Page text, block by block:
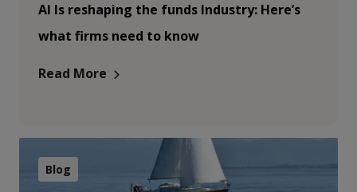
AI Is reshaping the funds Industry: Here’s
what firms need to know
Read More
Blog